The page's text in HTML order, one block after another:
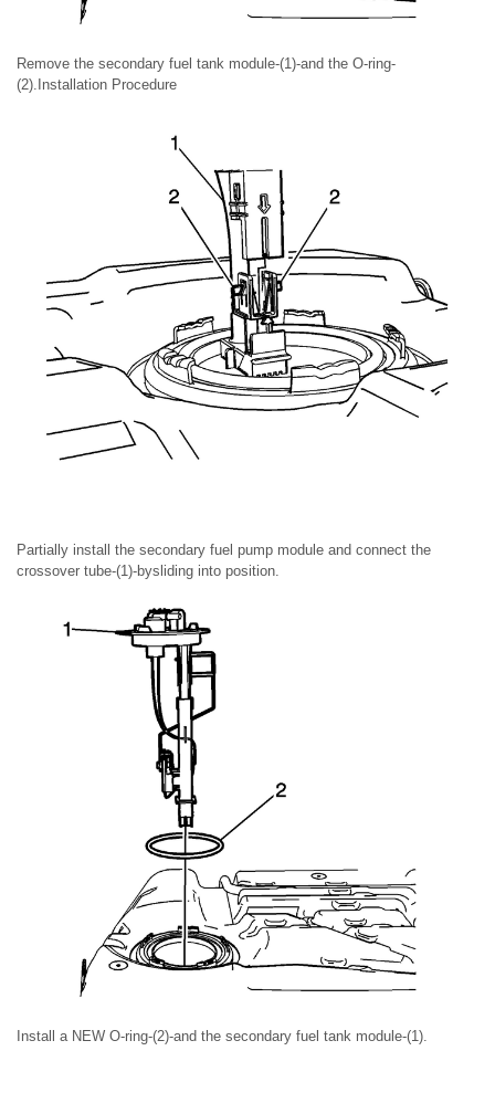
Remove the secondary fuel tank module-(1)-and the O-ring-
(2).Installation Procedure
Partially install the secondary fuel pump module and connect the
crossover tube-(1)-bysliding into position.
Install a NEW O-ring-(2)-and the secondary fuel tank module-(1).